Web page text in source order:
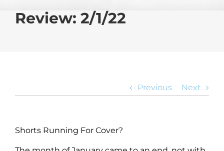
Review: 2/1/22
Previous Next
Shorts Running For Cover?